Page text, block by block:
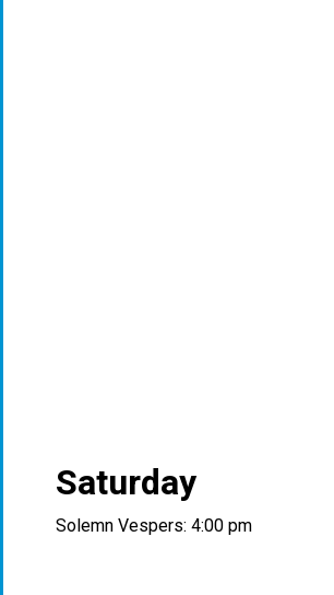
Saturday
Solemn Vespers: 4:00 pm